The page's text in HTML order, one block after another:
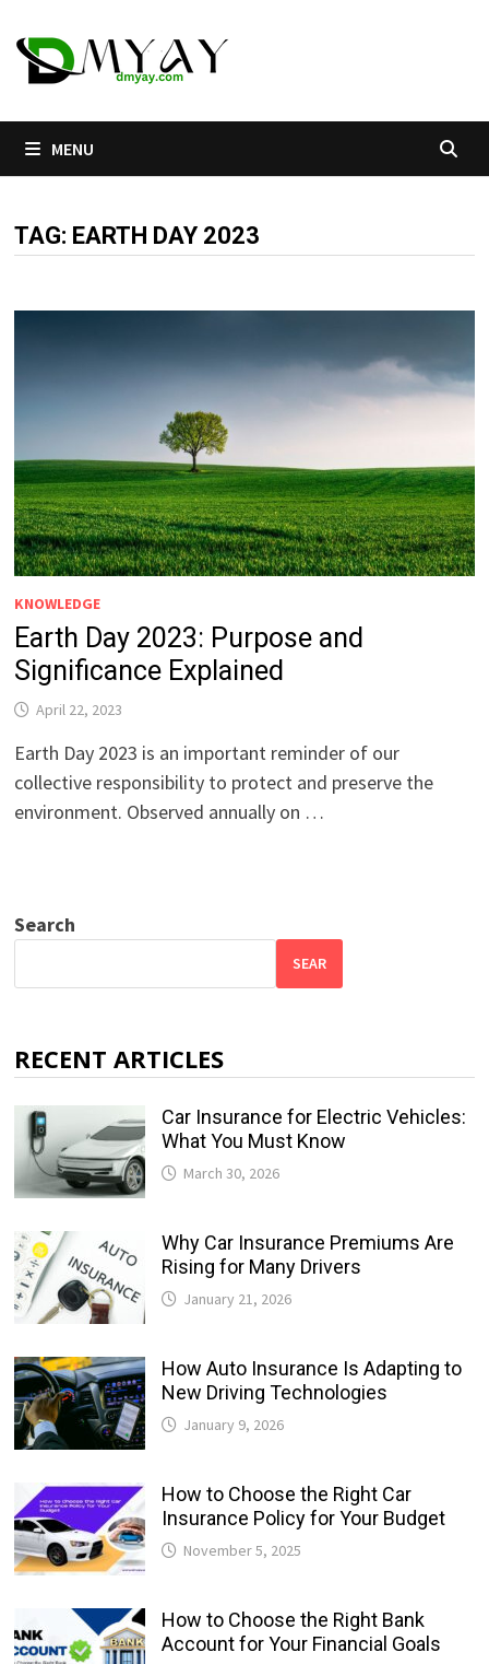
to
content
MENU
TAG: EARTH DAY 2023
KNOWLEDGE
Earth Day 2023: Purpose and
Significance Explained
April 22, 2023
Earth Day 2023 is an important reminder of our
collective responsibility to protect and preserve the
environment. Observed annually on …
Search
SEAR
RECENT ARTICLES
Car Insurance for Electric Vehicles:
What You Must Know
March 30, 2026
Why Car Insurance Premiums Are
Rising for Many Drivers
January 21, 2026
How Auto Insurance Is Adapting to
New Driving Technologies
January 9, 2026
How to Choose the Right Car
Insurance Policy for Your Budget
November 5, 2025
How to Choose the Right Bank
Account for Your Financial Goals